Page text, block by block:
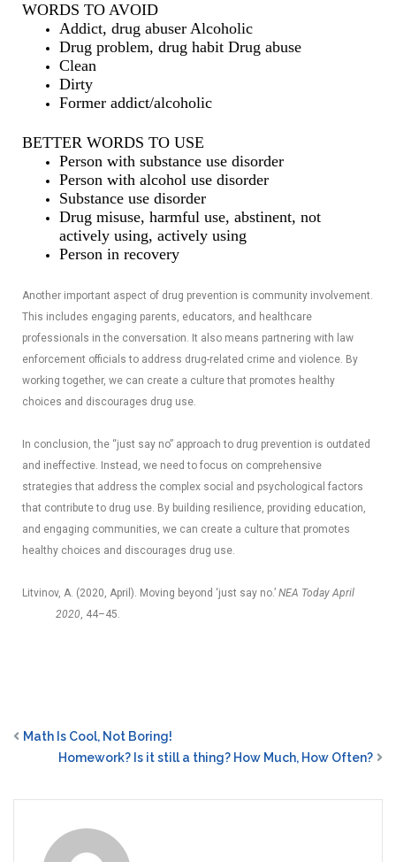
WORDS TO AVOID
Addict, drug abuser Alcoholic
Drug problem, drug habit Drug abuse
Clean
Dirty
Former addict/alcoholic
BETTER WORDS TO USE
Person with substance use disorder
Person with alcohol use disorder
Substance use disorder
Drug misuse, harmful use, abstinent, not
actively using, actively using
Person in recovery
Another important aspect of drug prevention is community involvement.
This includes engaging parents, educators, and healthcare
professionals in the conversation. It also means partnering with law
enforcement officials to address drug-related crime and violence. By
working together, we can create a culture that promotes healthy
choices and discourages drug use.
In conclusion, the “just say no” approach to drug prevention is outdated
and ineffective. Instead, we need to focus on comprehensive
strategies that address the complex social and psychological factors
that contribute to drug use. By building resilience, providing education,
and engaging communities, we can create a culture that promotes
healthy choices and discourages drug use.
Litvinov, A. (2020, April). Moving beyond ‘just say no.’ NEA Today April
2020, 44–45.
Math Is Cool, Not Boring!
Homework? Is it still a thing? How Much, How Often?